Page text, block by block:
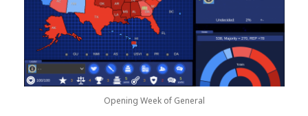
Opening Week of General